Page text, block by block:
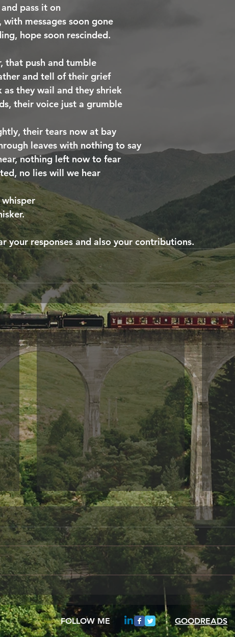
pass it on
with messages soon gone
hope soon rescinded.
that push and tumble
and tell of their grief
as they wail and they shriek
their voice just a grumble
their tears now at bay
leaves with nothing to say
nothing left now to fear
no lies will we hear
your responses and also your contributions.
Something to share
A day in the Life of Oscar Wilde
I am sitting her alone,
remembering how wonderful it
once was to gaze from my
study window and see the...
FOLLOW ME GOODREADS